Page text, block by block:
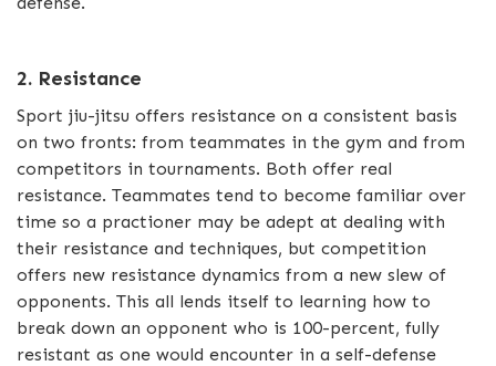
2. Resistance
Sport jiu-jitsu offers resistance on a consistent basis
on two fronts: from teammates in the gym and from
competitors in tournaments. Both offer real
resistance. Teammates tend to become familiar over
time so a practioner may be adept at dealing with
their resistance and techniques, but competition
offers new resistance dynamics from a new slew of
opponents. This all lends itself to learning how to
break down an opponent who is 100-percent, fully
resistant as one would encounter in a self-defense